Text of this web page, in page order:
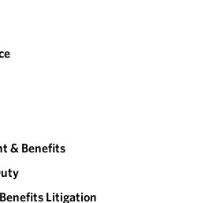
& Benefits
Litigation